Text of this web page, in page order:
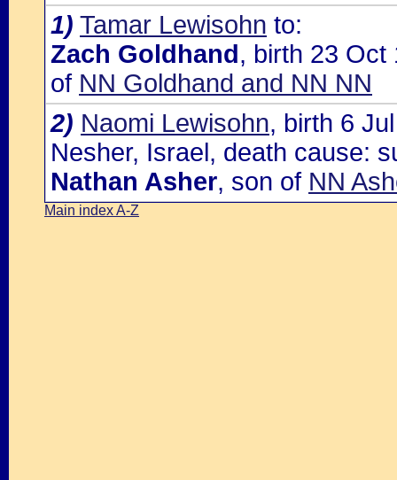
1) Tamar Lewisohn to:
Zach Goldhand, birth 23 Oct
of NN Goldhand and NN NN
2) Naomi Lewisohn, birth 6
Nesher, Israel, death cause:
Nathan Asher, son of NN
Main index A-Z